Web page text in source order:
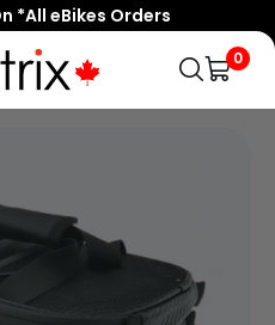
*All eBikes Orders
0